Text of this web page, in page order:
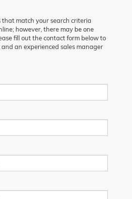
that match your search criteria
however, there may be one
fill out the contact form below to
an experienced sales manager